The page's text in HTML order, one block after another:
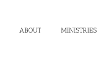
ABOUT MINISTRIES